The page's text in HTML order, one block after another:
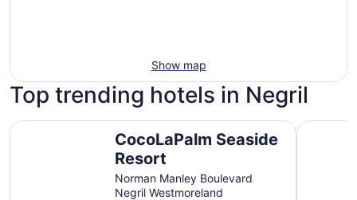
Show map
Top trending hotels in Negril
CocoLaPalm Seaside
Resort
Norman Manley Boulevard
Negril Westmoreland
CocoLaPalm Seaside Resort Hotel Riu